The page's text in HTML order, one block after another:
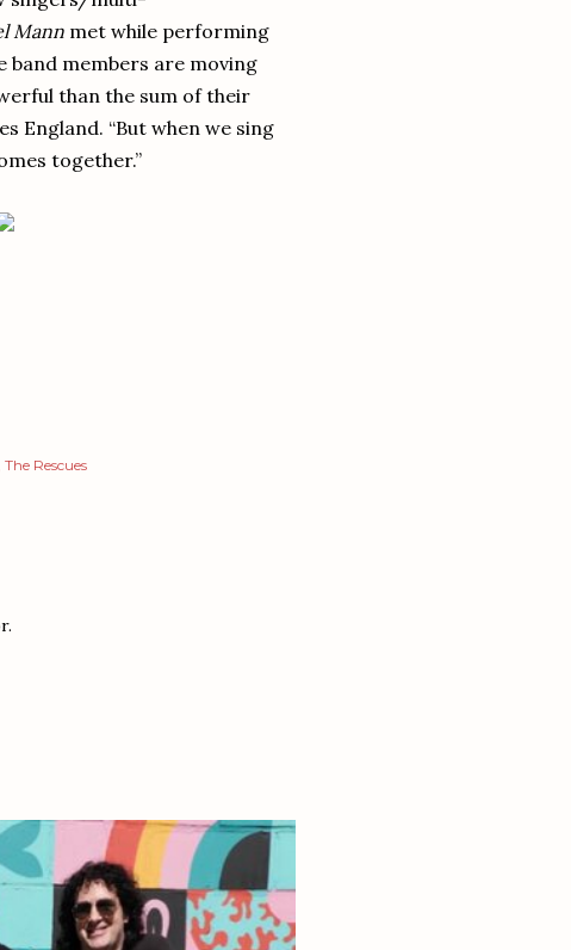
Mann met while performing
band members are moving
than the sum of their
England. “But when we sing
together.”
The Rescues